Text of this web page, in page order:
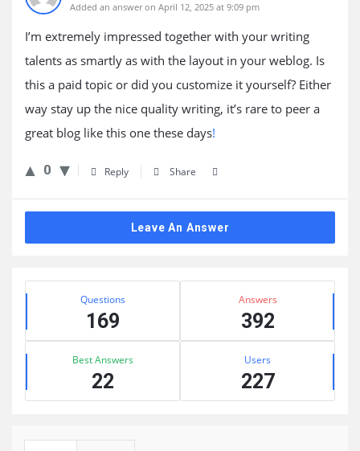
Added an answer on April 12, 2025 at 9:09 pm
I’m extremely impressed together with your writing
talents as smartly as with the layout in your weblog. Is
this a paid topic or did you customize it yourself? Either
way stay up the nice quality writing, it’s rare to peer a
great blog like this one these days!
0 Reply Share
Leave An Answer
Sidebar
Stats Questions
169
Answers
392
Best Answers
22
Users
227